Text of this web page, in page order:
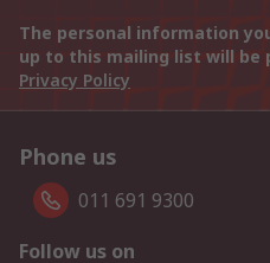
The personal information
up to this mailing list will be
Privacy Policy
Phone us
011 691 9300
Follow us on